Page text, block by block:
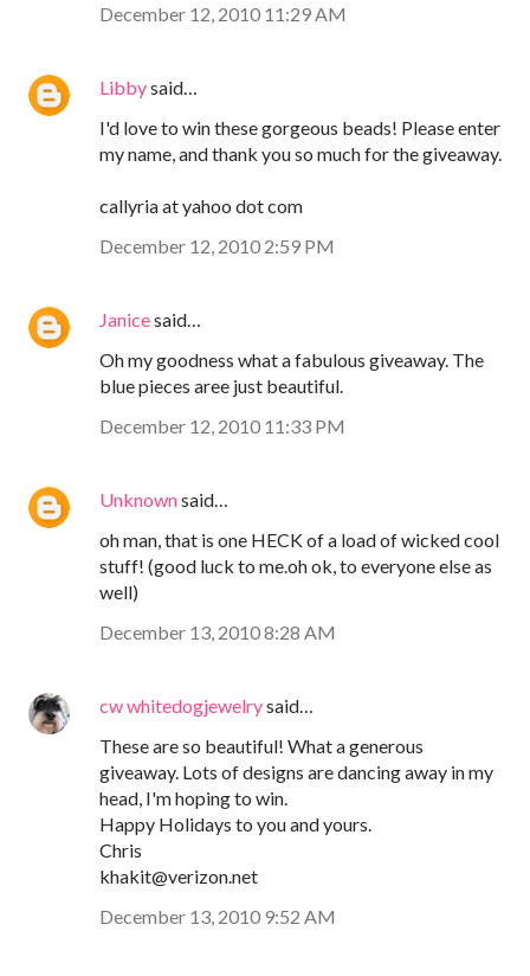
December 12, 2010 11:29 AM
Libbysaid…
I'd love to win these gorgeous beads! Please enter
my name, and thank you so much for the giveaway.
callyria at yahoo dot com
December 12, 2010 2:59 PM
Janicesaid…
Oh my goodness what a fabulous giveaway. The
blue pieces aree just beautiful.
December 12, 2010 11:33 PM
Unknownsaid…
oh man, that is one HECK of a load of wicked cool
stuff! (good luck to me.oh ok, to everyone else as
well)
December 13, 2010 8:28 AM
cw whitedogjewelrysaid…
These are so beautiful! What a generous
giveaway. Lots of designs are dancing away in my
head, I'm hoping to win.
Happy Holidays to you and yours.
Chris
khakit@verizon.net
December 13, 2010 9:52 AM